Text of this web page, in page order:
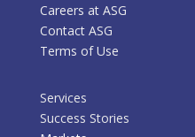
Careers at ASG
Contact ASG
Terms of Use
Services
Success Stories